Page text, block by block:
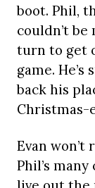
boot. Phil,
couldn’t
turn to get
game.
back his
Christmas-
Evan won’t
Phil’s